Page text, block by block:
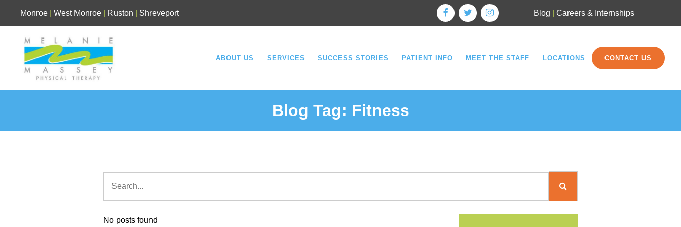
Monroe West Monroe Ruston Shreveport Blog Careers & Internships
ABOUT US SERVICES SUCCESS STORIES PATIENT INFO MEET THE STAFF LOCATIONS CONTACT US
Blog Tag: Fitness
No posts found